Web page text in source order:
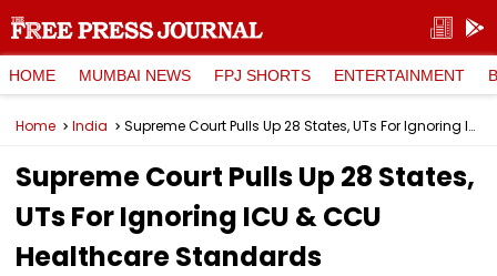
HOME MUMBAI NEWS FPJ SHORTS ENTERTAINMENT
Home India Supreme Court Pulls Up 28 States, UTs For Ignoring ICU & CCU Healthcare Standards
Supreme Court Pulls Up 28 States,
UTs For Ignoring ICU & CCU
Healthcare Standards